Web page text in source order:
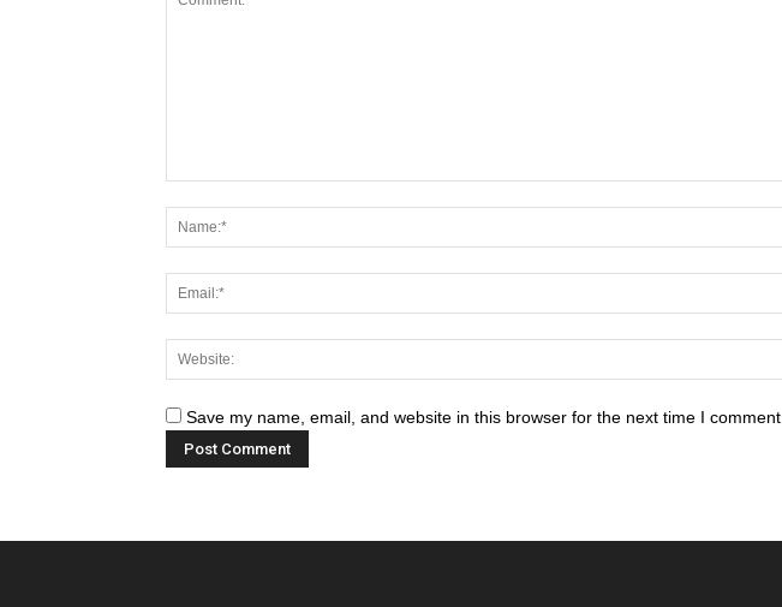
Save my name, email, and website in this browser for the next time I comment.